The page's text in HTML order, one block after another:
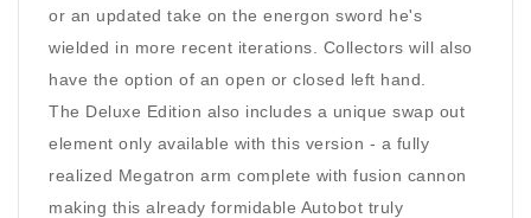
or an updated take on the energon sword he's
wielded in more recent iterations. Collectors will also
have the option of an open or closed left hand.
The Deluxe Edition also includes a unique swap out
element only available with this version - a fully
realized Megatron arm complete with fusion cannon
making this already formidable Autobot truly